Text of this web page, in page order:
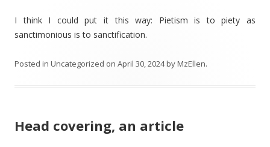
I think I could put it this way: Pietism is to piety as
sanctimonious is to sanctification.
Posted in Uncategorized on April 30, 2024byMzEllen.
Head covering, an article